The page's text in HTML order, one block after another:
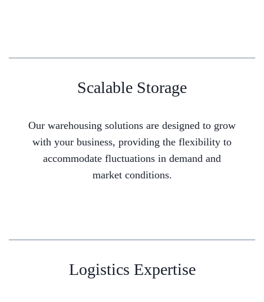
Scalable Storage
Our warehousing solutions are designed to grow
with your business, providing the flexibility to
accommodate fluctuations in demand and
market conditions.
Logistics Expertise